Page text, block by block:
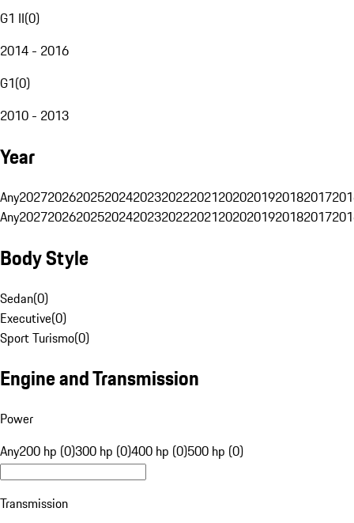
G1 II(0)
2014 - 2016
G1(0)
2010 - 2013
Year
Any20272026202520242023202220212020201920182017
Any20272026202520242023202220212020201920182017
Body Style
Sedan(0)
Executive(0)
Sport Turismo(0)
Engine and Transmission
Power
Any200 hp (0)300 hp (0)400 hp (0)500 hp (0)
Transmission